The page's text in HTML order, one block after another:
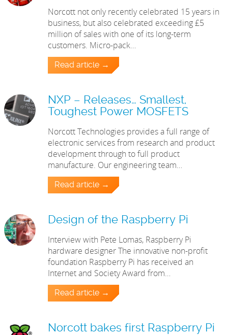
Norcott not only recently celebrated 15 years in
business, but also celebrated exceeding £5
million of sales with one of its long-term
customers. Micro-pack…
Read article →
NXP – Releases… Smallest,
Toughest Power MOSFETS
Norcott Technologies provides a full range of
electronic services from research and product
development through to full product
manufacture. Our engineering team…
Read article →
Design of the Raspberry Pi
Interview with Pete Lomas, Raspberry Pi
hardware designer The innovative non-profit
foundation Raspberry Pi has received an
Internet and Society Award from…
Read article →
Norcott bakes first Raspberry Pi